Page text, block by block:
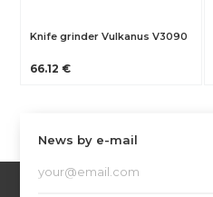
Knife grinder Vulkanus V3090
66.12 €
News by e-mail